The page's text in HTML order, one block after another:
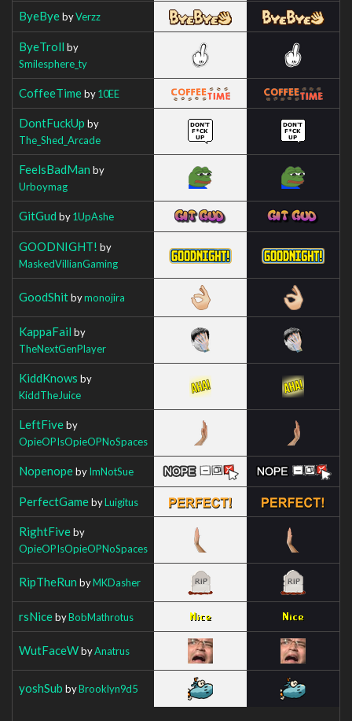
ByeByebyVerzz
ByeTroll by
Smilesphere_ty
CoffeeTimeby10EE
DontFuckUp by
The_Shed_Arcade
FeelsBadMan by
Urboymag
GitGud by1UpAshe
GOODNIGHT! by
MaskedVillianGaming
GoodShitbymonojira
KappaFail by
TheNextGenPlayer
KiddKnows by
KiddTheJuice
LeftFiveby
OpieOPIsOpieOPNoSpaces
NopenopebyImNotSue
PerfectGamebyLuigitus
RightFiveby
OpieOPIsOpieOPNoSpaces
RipTheRun byMKDasher
rsNicebyBobMathrotus
WutFaceWbyAnatrus
yoshSub byBrooklyn9d5